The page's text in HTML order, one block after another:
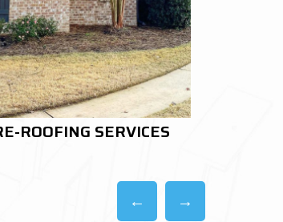
ROOF RESTORATION